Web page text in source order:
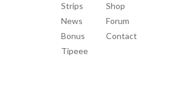
Strips
News
Bonus
Tipeee
Shop
Forum
Contact